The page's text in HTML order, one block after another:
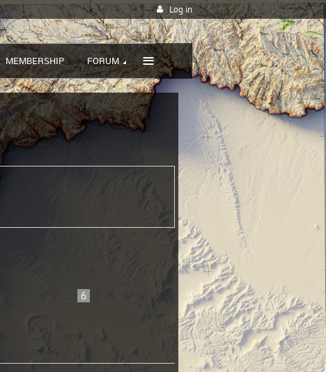
Log in
MEMBERSHIP FORUM ≡
6